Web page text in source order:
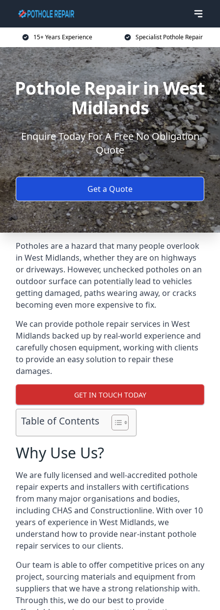
15+ Years Experience Specialist Pothole Repair
Pothole Repair in West
Midlands
Enquire Today For A Free No Obligation
Quote
Get a Quote
Potholes are a hazard that many people overlook
in West Midlands, whether they are on highways
or driveways. However, unchecked potholes on an
outdoor surface can potentially lead to vehicles
getting damaged, paths wearing away, or cracks
becoming even more expensive to fix.
We can provide pothole repair services in West
Midlands backed up by real-world experience and
carefully chosen equipment, working with clients
to provide an easy solution to repair these
damages.
GET IN TOUCH TODAY
Table of Contents
Why Use Us?
We are fully licensed and well-accredited pothole
repair experts and installers with certifications
from many major organisations and bodies,
including CHAS and Constructionline. With over 10
years of experience in West Midlands, we
understand how to provide near-instant pothole
repair services to our clients.
Our team is able to offer competitive prices on any
project, sourcing materials and equipment from
suppliers that we have a strong relationship with.
Through this, we do our best to provide